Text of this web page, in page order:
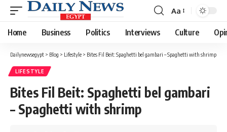
Font
Resizer
Aa
Home Business Politics Interviews Culture
Dailynewsegypt > Blog > Lifestyle > Bites Fil Beit: Spaghetti bel gambari – Spaghetti with shrimp
LIFESTYLE
Bites Fil Beit: Spaghetti bel gambari
– Spaghetti with shrimp